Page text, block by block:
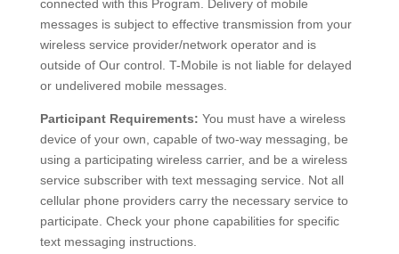
connected with this Program. Delivery of mobile
messages is subject to effective transmission from your
wireless service provider/network operator and is
outside of Our control. T-Mobile is not liable for delayed
or undelivered mobile messages.
Participant Requirements: You must have a wireless
device of your own, capable of two-way messaging, be
using a participating wireless carrier, and be a wireless
service subscriber with text messaging service. Not all
cellular phone providers carry the necessary service to
participate. Check your phone capabilities for specific
text messaging instructions.